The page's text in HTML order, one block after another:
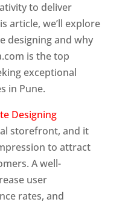
to deliver
article, we’ll explore
designing and why
is the top
exceptional
in Pune.
Designing
storefront, and it
to attract
A well-
user
rates, and